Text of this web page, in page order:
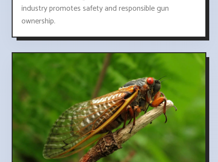
industry promotes safety and responsible gun
ownership.